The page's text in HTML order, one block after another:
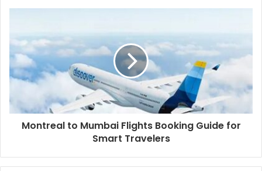
Montreal to Mumbai Flights Booking Guide for
Smart Travelers